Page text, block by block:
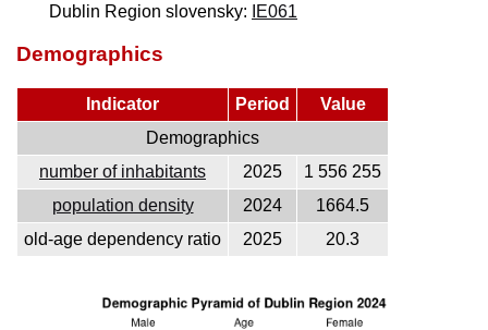
Dublin Region slovensky:
IE061
Demographics
Indicator Period
Value
Demographics
number of inhabitants
2025
1 556 255
population density
2024
1664.5
old-age dependency ratio
2025 20.3